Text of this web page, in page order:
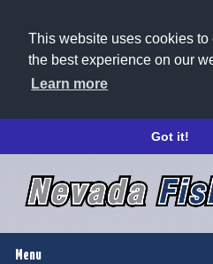
This website uses cookies to
the best experience on our
Learn more
Got it!
Menu